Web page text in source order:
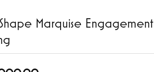
Speidel
Superfit
Marquise Engagement